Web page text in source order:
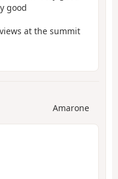
good
at the summit
Amarone